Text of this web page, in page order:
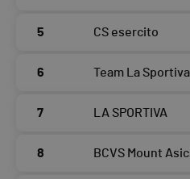
5 CS esercito
6 Team La Sportiva
7 LA SPORTIVA
8 BCVS Mount